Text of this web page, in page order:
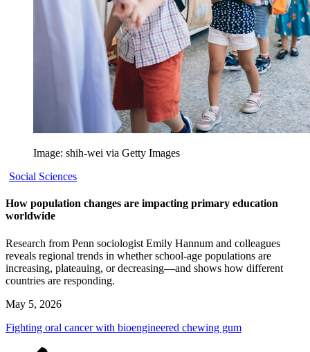
Image: shih-wei via Getty Images
Social Sciences
How population changes are impacting primary education
worldwide
Research from Penn sociologist Emily Hannum and colleagues
reveals regional trends in whether school-age populations are
increasing, plateauing, or decreasing—and shows how different
countries are responding.
May 5, 2026
Fighting oral cancer with bioengineered chewing gum